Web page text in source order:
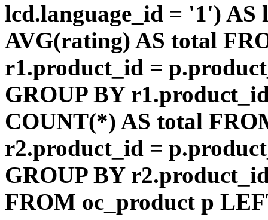
lcd.language_id = '1') AS
AVG(rating) AS total
r1.product_id =
GROUP BY
COUNT(*) AS total
r2.product_id =
GROUP BY
FROM oc_product p